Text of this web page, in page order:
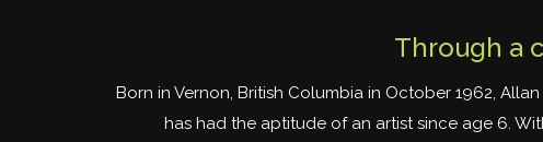
Through a
Born in Vernon, British Columbia in October 1962,
has had the aptitude of an artist since age 6.